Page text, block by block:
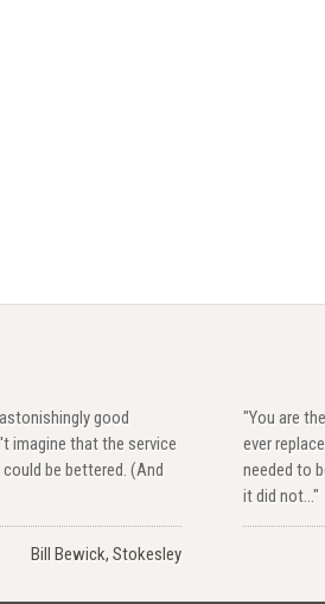
good
imagine that the service
be bettered. (And
Bill Bewick, Stokesley
"You are
ever
needed to
it did not..."